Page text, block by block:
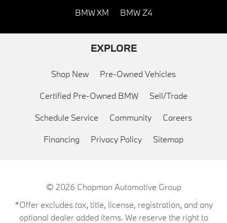
BMW XM BMW Z4
EXPLORE
Shop New Pre-Owned Vehicles
Certified Pre-Owned BMW Sell/Trade
Schedule Service Community Careers
Financing Privacy Policy Sitemap
© 2026 Chapman Automotive Group
*Offer excludes tax, title, license, registration, and any
optional dealer added items. We reserve the right to